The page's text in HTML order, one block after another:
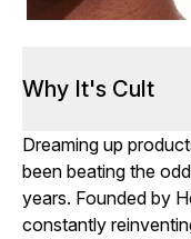
Why It's Cult
Dreaming up
been beating the
years. Founded by
constantly